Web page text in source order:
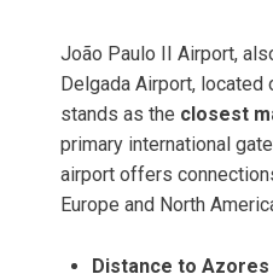
João Paulo II Airport,
Delgada Airport, located
stands as the closest
primary international
airport offers
Europe and North
Distance to